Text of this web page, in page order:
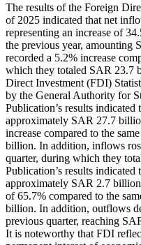
The results of the Foreign
of 2025 indicated that net
representing an increase of
the previous year,
recorded a 5.2% increase
which they totaled SAR 23.7
Direct Investment (FDI)
by the General Authority for
Publication’s results
approximately SAR 27.7
increase compared to the
billion. In addition, inflows
quarter, during which they
Publication’s results
approximately SAR 2.7
of 65.7% compared to the
billion. In addition, outflows
previous quarter, reaching
It is noteworthy that FDI